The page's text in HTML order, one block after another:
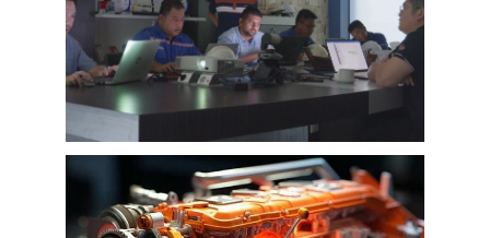
with 10 different business partners from
different countries and regions, most of
videos are took at customer’s company and
factory, collecting all reviews and evaluations
of EMAC, covering different industries in
different country and regions, we believe this
series of EMAC customer interview videos can
help all of other customers get to know more
about EMAC, our true customer interview
case can greatly help customers relieve their
worries, and build their confidence to
cooperate with EMAC.
we say, and for customer’s feedback, also
100% original from clients’s real words. EMAC,
Learn More